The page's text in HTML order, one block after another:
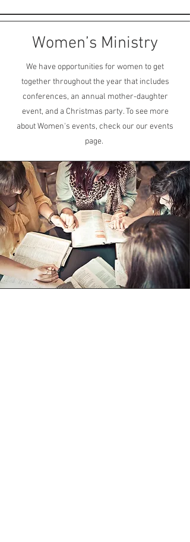
Women’s Ministry
We have opportunities for women to get
together throughout the year that includes
conferences, an annual mother-daughter
event, and a Christmas party. To see more
about Women's events, check our our events
page.